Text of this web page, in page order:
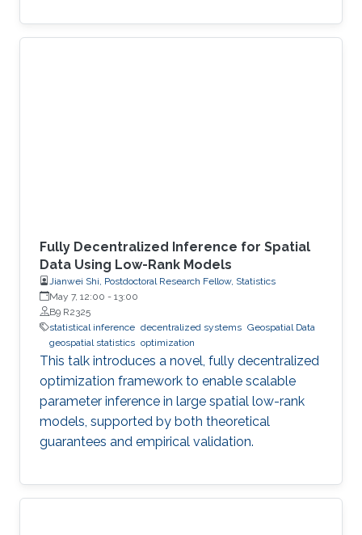
Fully Decentralized Inference for Spatial
Data Using Low-Rank Models
Jianwei Shi, Postdoctoral Research Fellow, Statistics
May 7, 12:00 - 13:00
B9 R2325
statistical inference decentralized systems Geospatial Data
geospatial statistics optimization
This talk introduces a novel, fully decentralized
optimization framework to enable scalable
parameter inference in large spatial low-rank
models, supported by both theoretical
guarantees and empirical validation.